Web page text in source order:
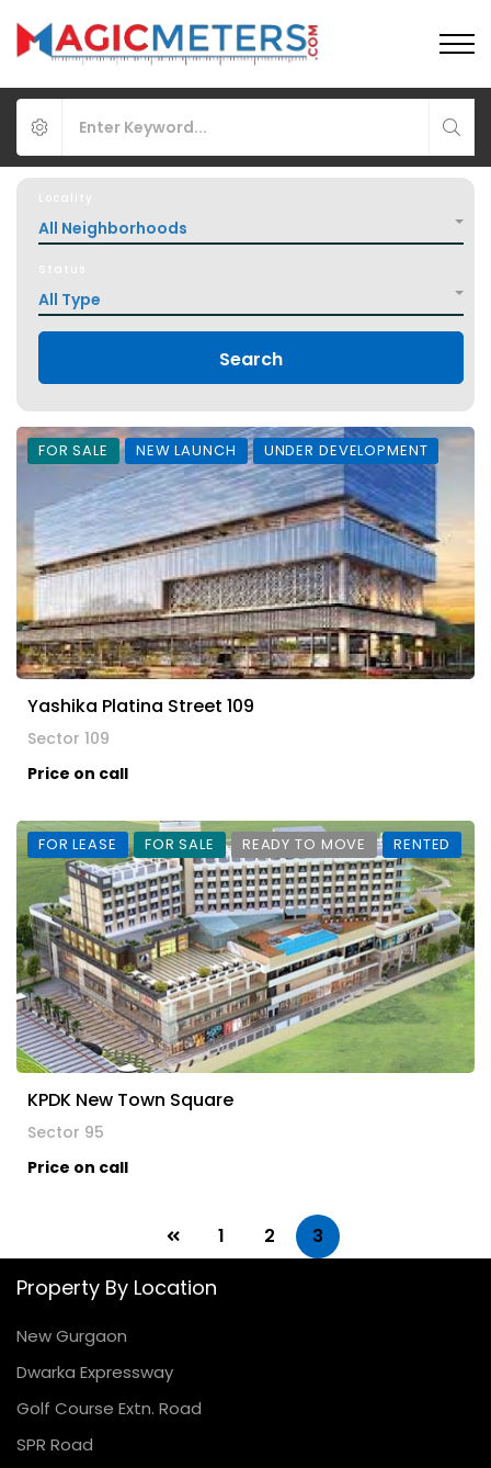
Locality
All Neighborhoods
Status
All Type
Search
FOR SALE NEW LAUNCH UNDER DEVELOPMENT
Yashika Platina Street 109
Sector 109
Price on call
FOR LEASE FOR SALE READY TO MOVE RENTED
KPDK New Town Square
Sector 95
Price on call
1 2 3
Property By Location
New Gurgaon
Dwarka Expressway
Golf Course Extn. Road
SPR Road